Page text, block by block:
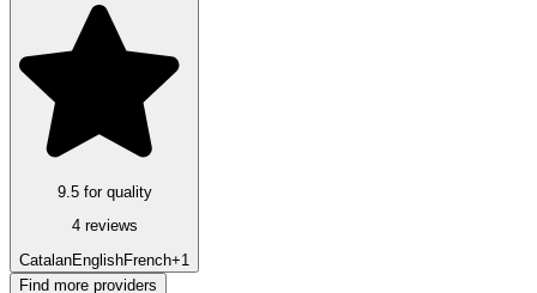
9.5 for quality
4 reviews
CatalanEnglishFrench+1
Find more providers